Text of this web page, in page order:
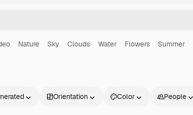
Nature Sky Clouds Water Flowers Summer
Orientation Color People